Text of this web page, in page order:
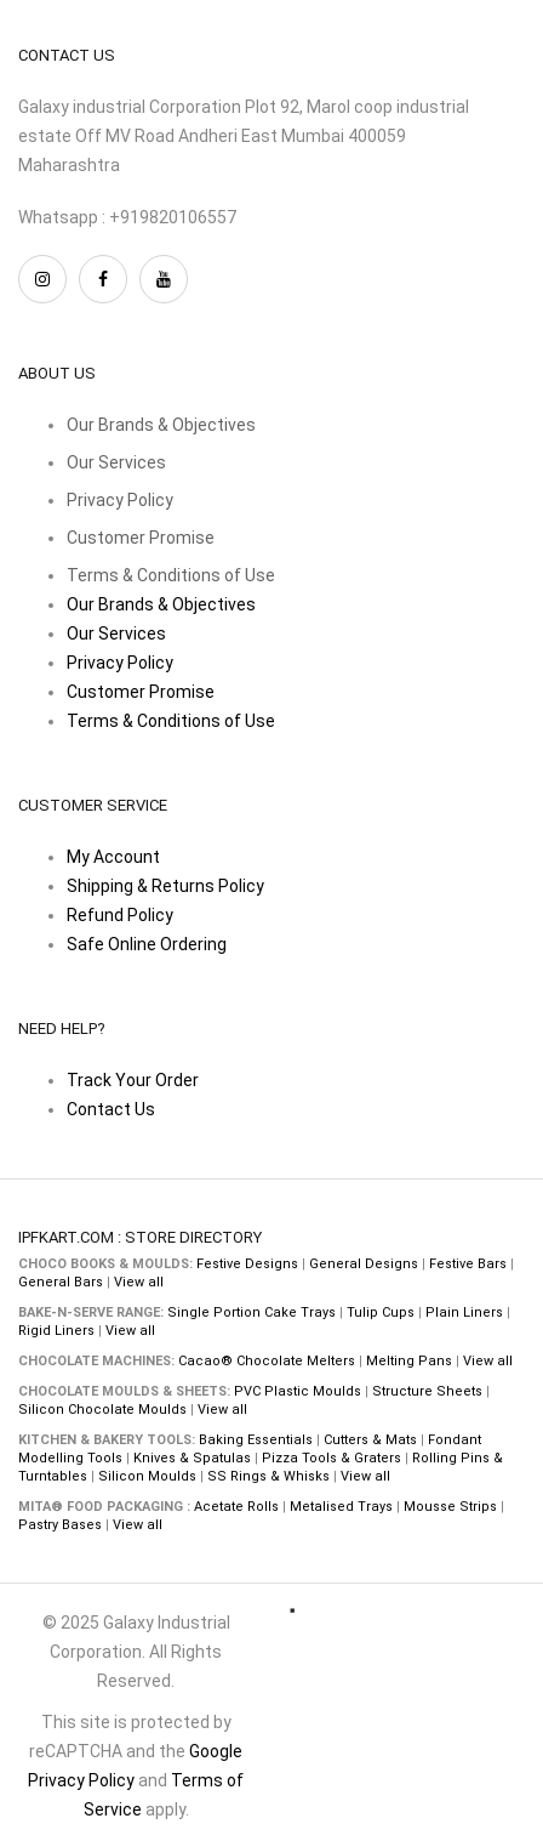
CONTACT US
Galaxy industrial Corporation Plot 92, Marol coop industrial
estate Off MV Road Andheri East Mumbai 400059
Maharashtra
Whatsapp : +919820106557
ABOUT US
Our Brands & Objectives
Our Services
Privacy Policy
Customer Promise
Terms & Conditions of Use
Our Brands & Objectives
Our Services
Privacy Policy
Customer Promise
Terms & Conditions of Use
CUSTOMER SERVICE
My Account
Shipping & Returns Policy
Refund Policy
Safe Online Ordering
NEED HELP?
Track Your Order
Contact Us
IPFKART.COM : STORE DIRECTORY
CHOCO BOOKS & MOULDS: Festive Designs | General Designs | Festive Bars |
General Bars | View all
BAKE-N-SERVE RANGE: Single Portion Cake Trays | Tulip Cups | Plain Liners |
Rigid Liners | View all
CHOCOLATE MACHINES: Cacao® Chocolate Melters | Melting Pans | View all
CHOCOLATE MOULDS & SHEETS: PVC Plastic Moulds | Structure Sheets |
Silicon Chocolate Moulds | View all
KITCHEN & BAKERY TOOLS: Baking Essentials | Cutters & Mats | Fondant
Modelling Tools | Knives & Spatulas | Pizza Tools & Graters | Rolling Pins &
Turntables | Silicon Moulds | SS Rings & Whisks | View all
MITA® FOOD PACKAGING : Acetate Rolls | Metalised Trays | Mousse Strips |
Pastry Bases | View all
© 2025 Galaxy Industrial
Corporation. All Rights
Reserved.
This site is protected by
reCAPTCHA and the Google
Privacy Policy and Terms of
Service apply.